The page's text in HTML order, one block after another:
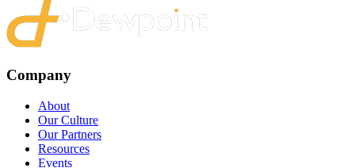
Company
About
Our Culture
Our Partners
Resources
Events